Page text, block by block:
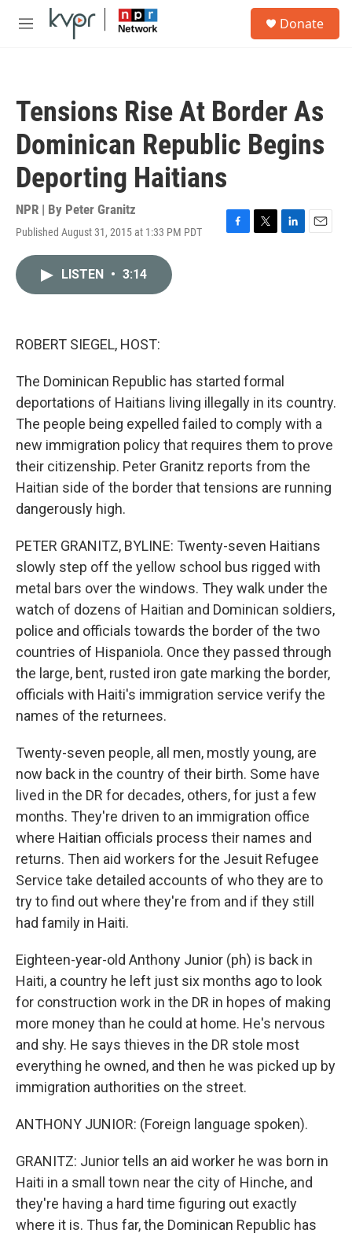
Skip to main content
M
Donate
Tensions Rise At Border As
Dominican Republic Begins
Deporting Haitians
NPR | By Peter Granitz
Published August 31, 2015 at 1:33 PM PDT
F
T
L
E
LISTEN • 3:14
ROBERT SIEGEL, HOST:
The Dominican Republic has started formal
deportations of Haitians living illegally in its country.
The people being expelled failed to comply with a
new immigration policy that requires them to prove
their citizenship. Peter Granitz reports from the
Haitian side of the border that tensions are running
dangerously high.
PETER GRANITZ, BYLINE: Twenty-seven Haitians
slowly step off the yellow school bus rigged with
metal bars over the windows. They walk under the
watch of dozens of Haitian and Dominican soldiers,
police and officials towards the border of the two
countries of Hispaniola. Once they passed through
the large, bent, rusted iron gate marking the border,
officials with Haiti's immigration service verify the
names of the returnees.
Twenty-seven people, all men, mostly young, are
now back in the country of their birth. Some have
lived in the DR for decades, others, for just a few
months. They're driven to an immigration office
where Haitian officials process their names and
returns. Then aid workers for the Jesuit Refugee
Service take detailed accounts of who they are to
try to find out where they're from and if they still
had family in Haiti.
Eighteen-year-old Anthony Junior (ph) is back in
Haiti, a country he left just six months ago to look
for construction work in the DR in hopes of making
more money than he could at home. He's nervous
and shy. He says thieves in the DR stole most
everything he owned, and then he was picked up by
immigration authorities on the street.
ANTHONY JUNIOR: (Foreign language spoken).
GRANITZ: Junior tells an aid worker he was born in
Haiti in a small town near the city of Hinche, and
they're having a hard time figuring out exactly
where it is. Thus far, the Dominican Republic has